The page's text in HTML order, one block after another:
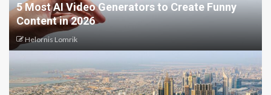
5 Most AI Video Generators to Create Funny
Content in 2026
Helornis Lomrik